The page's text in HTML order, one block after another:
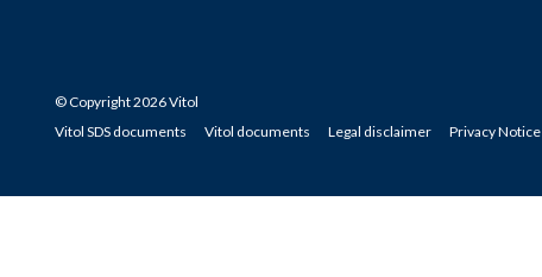
© Copyright 2026 Vitol
Vitol SDS documents
Vitol documents Legal disclaimer Privacy Notice